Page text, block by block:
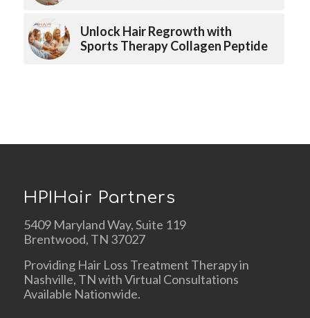
Unlock Hair Regrowth with
Sports Therapy Collagen Peptide
HPIHair Partners
5409 Maryland Way, Suite 119
Brentwood, TN 37027
Providing Hair Loss Treatment Therapy in
Nashville, TN with Virtual Consultations
Available Nationwide.